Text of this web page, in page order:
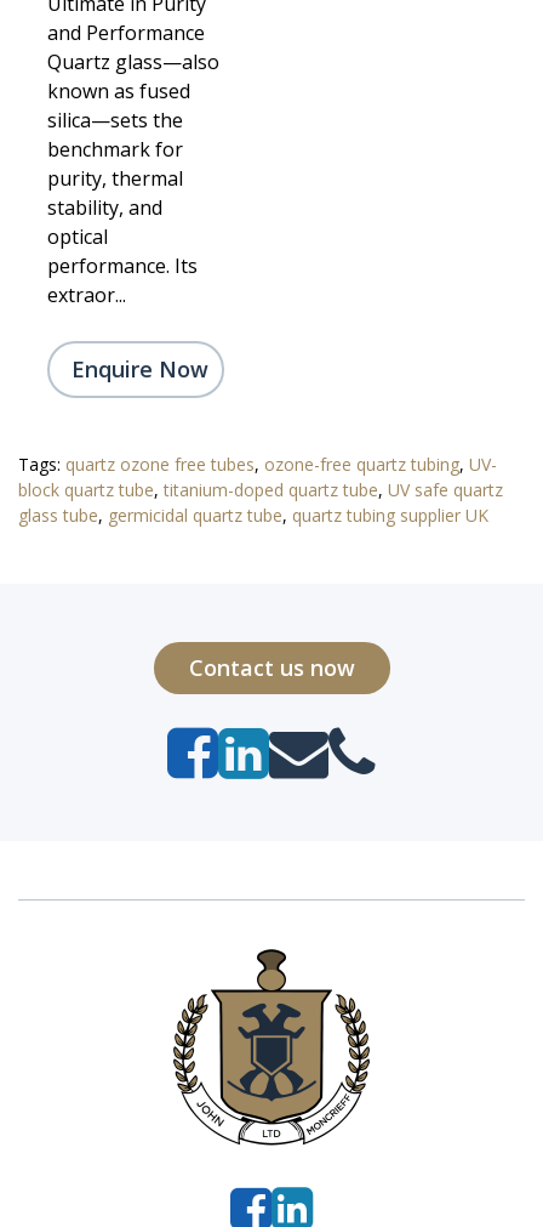
and Performance
Quartz glass—also
known as fused
silica—sets the
benchmark for
purity, thermal
stability, and
optical
performance. Its
extraor...
Enquire Now
Tags: quartz ozone free tubes, ozone-free quartz tubing, UV-
block quartz tube,titanium-doped quartz tube, UV safe quartz
glass tube, germicidal quartz tube, quartz tubing supplier UK
Contact us now